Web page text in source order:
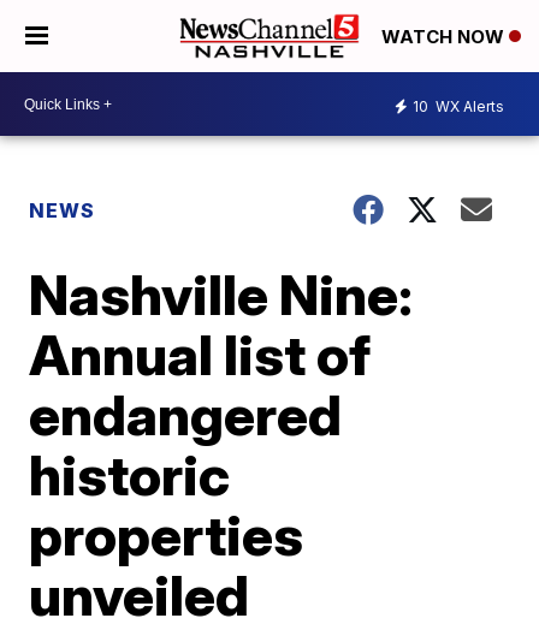
WATCH NOW
10 WX Alerts
NEWS
Nashville Nine:
Annual list of
endangered
historic
properties
unveiled